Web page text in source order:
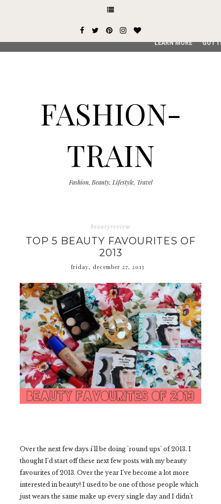
FASHION-
TRAIN
Fashion, Beauty, Lifestyle, Travel
beautyreview
TOP 5 BEAUTY FAVOURITES OF
2013
friday, december 27, 2013
Over the next few days i'll be doing 'round ups' of 2013. I
thought I'd start off these next few posts with my beauty
favourites of 2013. Over the year I've become a lot more
interested in beauty! I used to be one of those people which
just wears the same make up every single day and I didn't
This site uses cookies from Google to deliver its services
service, generate usage statistics, and to detect and
LEARN MORE GOT